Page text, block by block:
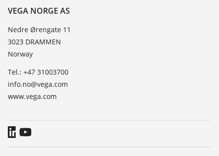
TeamViewer
Contact
News
Press
Blog
VEGA NORGE AS
Nedre Ørengate 11
3023 DRAMMEN
Norway
Tel.: +47 31003700
info.no@vega.com
www.vega.com